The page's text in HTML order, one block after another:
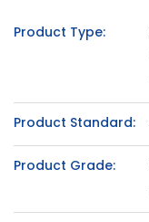
Product Type:
Product Standard:
Product Grade: